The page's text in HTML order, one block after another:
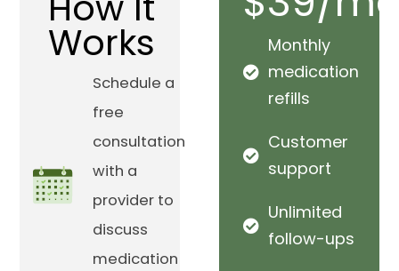
Works
Schedule a
free
consultation
with a
provider to
discuss
medication
Monthly
medication
refills
Customer
support
Unlimited
follow-ups